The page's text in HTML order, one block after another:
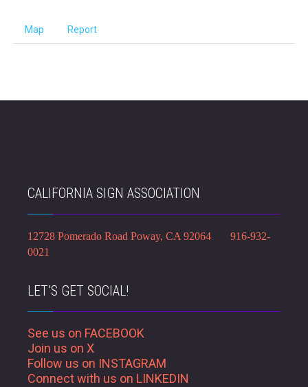
Map Report
CALIFORNIA SIGN ASSOCIATION
12728 Pomerado Road Poway, CA 92064 916-932-
0021
LET’S GET SOCIAL!
See us on FACEBOOK
Join us on X
Follow us on INSTAGRAM
Connect with us on LINKEDIN